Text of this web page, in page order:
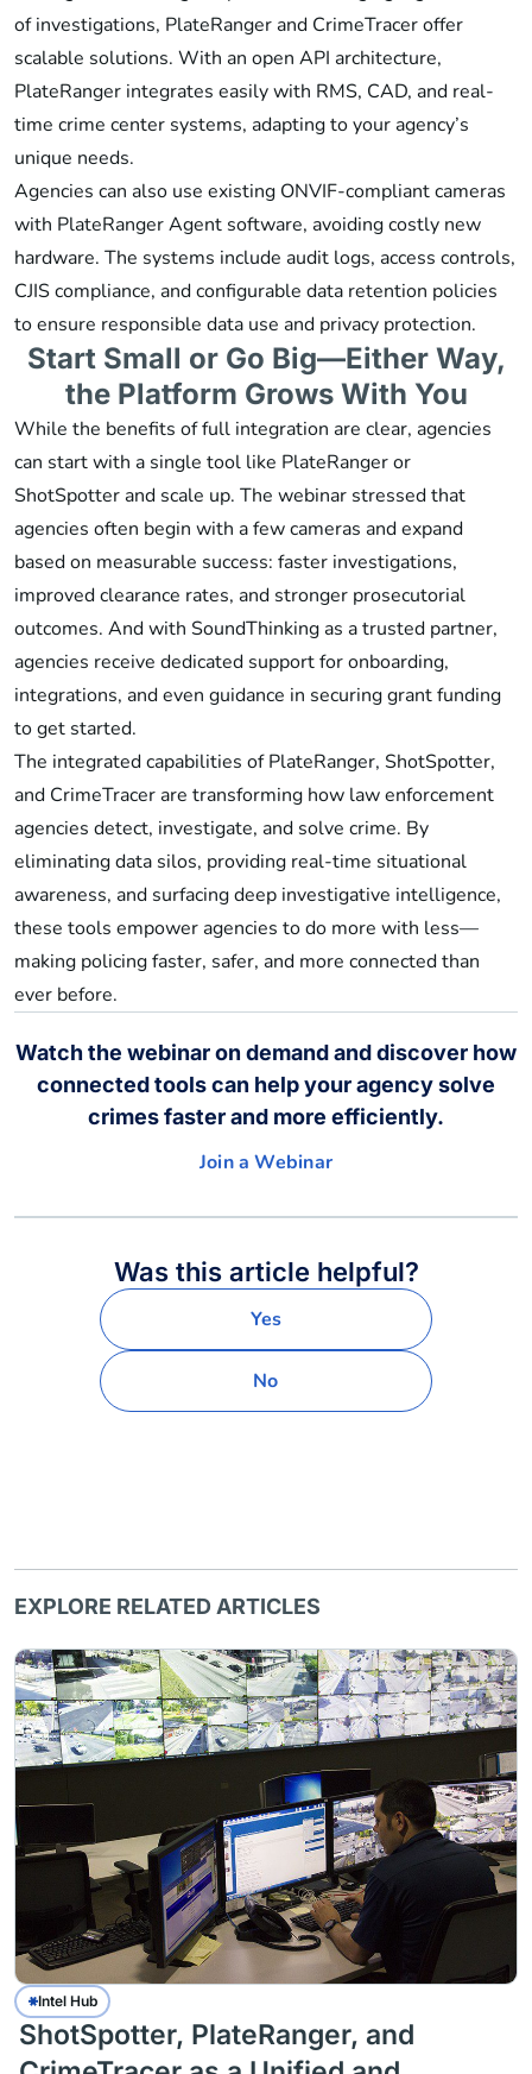
of investigations, PlateRanger and CrimeTracer offer
scalable solutions. With an open API architecture,
PlateRanger integrates easily with RMS, CAD, and real-
time crime center systems, adapting to your agency’s
unique needs.
Agencies can also use existing ONVIF-compliant cameras
with PlateRanger Agent software, avoiding costly new
hardware. The systems include audit logs, access controls,
CJIS compliance, and configurable data retention policies
to ensure responsible data use and privacy protection.
Start Small or Go Big—Either Way,
the Platform Grows With You
While the benefits of full integration are clear, agencies
can start with a single tool like PlateRanger or
ShotSpotter and scale up. The webinar stressed that
agencies often begin with a few cameras and expand
based on measurable success: faster investigations,
improved clearance rates, and stronger prosecutorial
outcomes. And with SoundThinking as a trusted partner,
agencies receive dedicated support for onboarding,
integrations, and even guidance in securing grant funding
to get started.
The integrated capabilities of PlateRanger, ShotSpotter,
and CrimeTracer are transforming how law enforcement
agencies detect, investigate, and solve crime. By
eliminating data silos, providing real-time situational
awareness, and surfacing deep investigative intelligence,
these tools empower agencies to do more with less—
making policing faster, safer, and more connected than
ever before.
Watch the webinar on demand and discover how
connected tools can help your agency solve
crimes faster and more efficiently.
Join a Webinar
Was this article helpful?
Yes
No
EXPLORE RELATED ARTICLES
Intel Hub
ShotSpotter, PlateRanger, and